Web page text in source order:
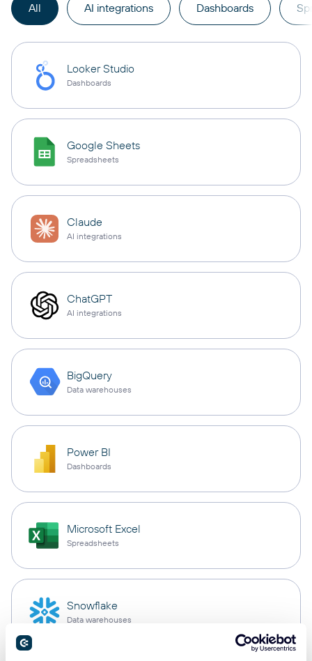
All AI integrations Dashboards
Looker Studio
Dashboards
Google Sheets
Spreadsheets
Claude
AI integrations
ChatGPT
AI integrations
BigQuery
Data warehouses
Power BI
Dashboards
Microsoft Excel
Spreadsheets
Snowflake
Data warehouses